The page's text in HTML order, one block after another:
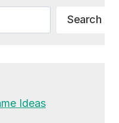
Search
Ideas